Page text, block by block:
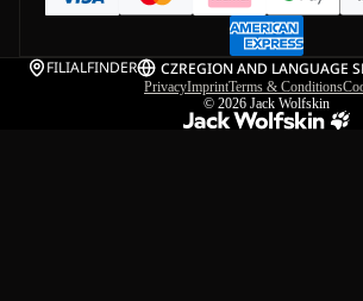
FILIALFINDER CZREGION AND LANGUAGE
PrivacyImprintTerms & Conditions
© 2026 Jack Wolfskin